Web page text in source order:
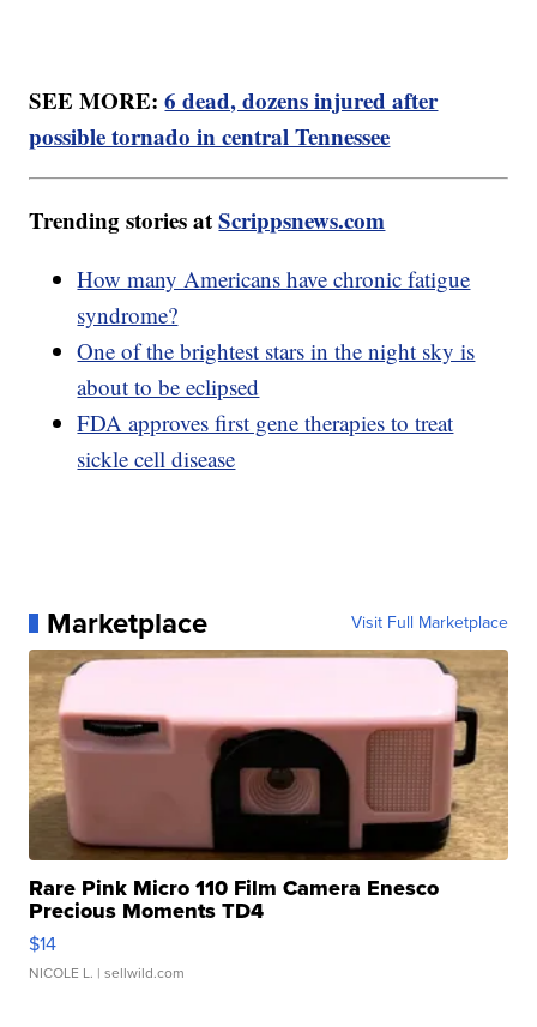
SEE MORE:6 dead, dozens injured after
possible tornado in central Tennessee
Trending stories atScrippsnews.com
How many Americans have chronic fatigue
syndrome?
One of the brightest stars in the night sky is
about to be eclipsed
FDA approves first gene therapies to treat
sickle cell disease
Marketplace Visit Full Marketplace
Rare Pink Micro 110 Film Camera Enesco
Precious Moments TD4
$14
NICOLE L. | sellwild.com